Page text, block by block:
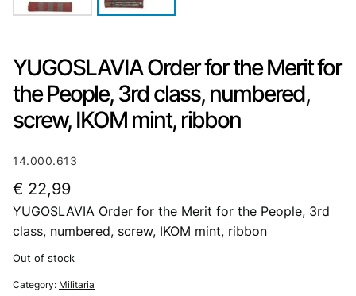
YUGOSLAVIA Order for the Merit for
the People, 3rd class, numbered,
screw, IKOM mint, ribbon
14.000.613
€ 22,99
YUGOSLAVIA Order for the Merit for the People, 3rd
class, numbered, screw, IKOM mint, ribbon
Out of stock
Category: Militaria